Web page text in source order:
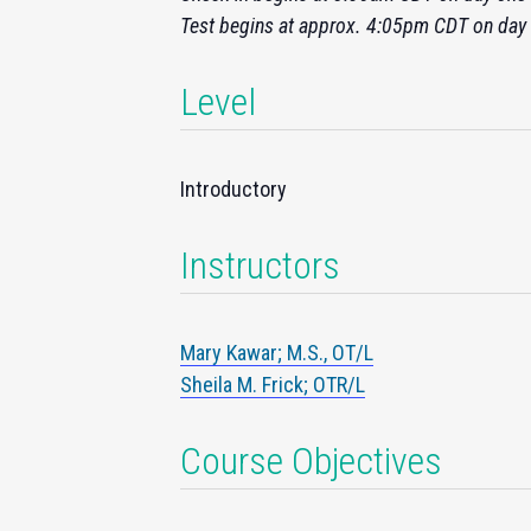
Test begins at approx. 4:05pm CDT on
Level
Introductory
Instructors
Mary Kawar; M.S., OT/L
Sheila M. Frick; OTR/L
Course Objectives